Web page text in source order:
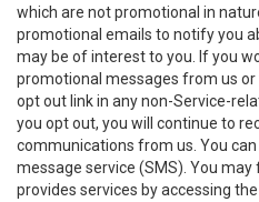
which are not promotional in
promotional emails to notify you
may be of interest to you. If you
promotional messages from us
opt out link in any non-Service-
you opt out, you will continue to
communications from us. You
message service (SMS). You
provides services by accessing